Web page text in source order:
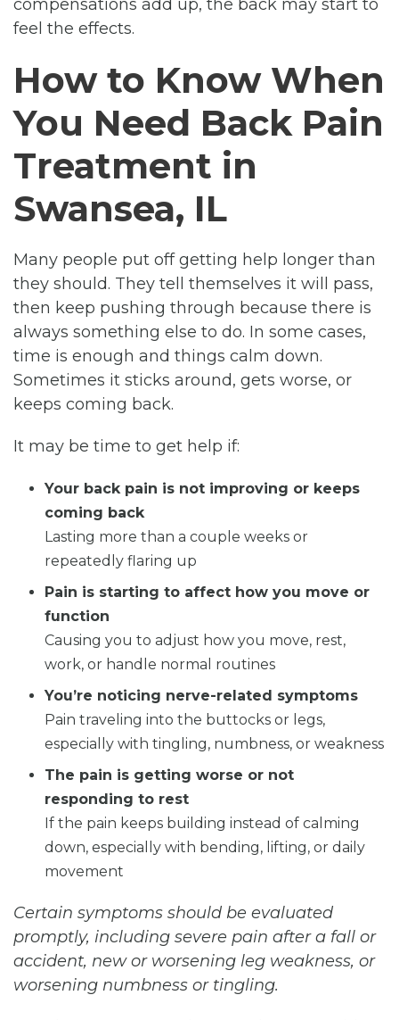
compensations add up, the back may start to
feel the effects.
How to Know When
You Need Back Pain
Treatment in
Swansea, IL
Many people put off getting help longer than
they should. They tell themselves it will pass,
then keep pushing through because there is
always something else to do. In some cases,
time is enough and things calm down.
Sometimes it sticks around, gets worse, or
keeps coming back.
It may be time to get help if:
Your back pain is not improving or keeps
coming back
Lasting more than a couple weeks or
repeatedly flaring up
Pain is starting to affect how you move or
function
Causing you to adjust how you move, rest,
work, or handle normal routines
You’re noticing nerve-related symptoms
Pain traveling into the buttocks or legs,
especially with tingling, numbness, or weakness
The pain is getting worse or not
responding to rest
If the pain keeps building instead of calming
down, especially with bending, lifting, or daily
movement
Certain symptoms should be evaluated
promptly, including severe pain after a fall or
accident, new or worsening leg weakness, or
worsening numbness or tingling.